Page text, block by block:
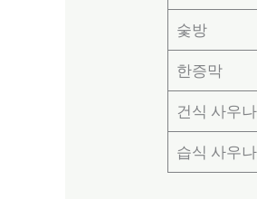
숯방
한증막
건식 사우나
습식 사우나